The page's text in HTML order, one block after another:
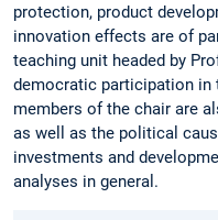
protection, product
innovation effects are of
teaching unit headed by
democratic participation in
members of the chair are
as well as the political
investments and
analyses in general.